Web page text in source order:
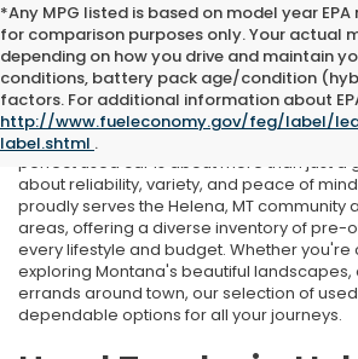
*Any MPG listed is based on model year
for comparison purposes only. Your actual
depending on how you drive and maintain
conditions, battery pack age/condition
factors. For additional information about
http://www.fueleconomy.gov/feg/label/
label.shtml .
Used Cars Near
At Marthlaer Honda of Helena, we
perfect used car is about more than just a
about reliability, variety, and peace of
proudly serves the Helena, MT community
areas, offering a diverse inventory of pre-
every lifestyle and budget. Whether you're
exploring Montana's beautiful landscapes,
errands around town, our selection of
dependable options for all your journeys.